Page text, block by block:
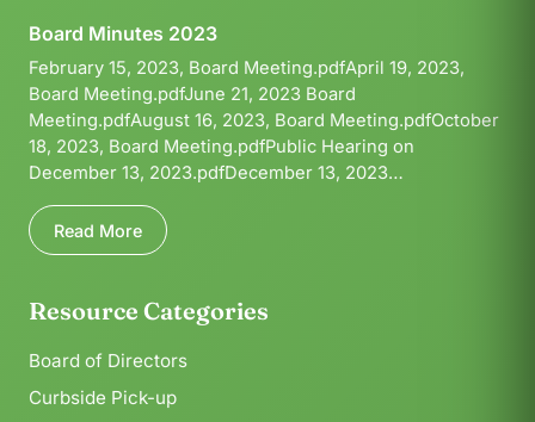
Board Minutes 2023
February 15, 2023, Board Meeting.pdfApril 19, 2023,
Board Meeting.pdfJune 21, 2023 Board
Meeting.pdfAugust 16, 2023, Board Meeting.pdfOctober
18, 2023, Board Meeting.pdfPublic Hearing on
December 13, 2023.pdfDecember 13, 2023…
Read More
Resource Categories
Board of Directors
Curbside Pick-up